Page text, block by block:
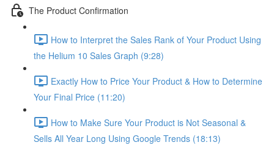
The Product Confirmation
How to Interpret the Sales Rank of Your Product Using
the Helium 10 Sales Graph (9:28)
Exactly How to Price Your Product & How to Determine
Your Final Price (11:20)
How to Make Sure Your Product is Not Seasonal &
Sells All Year Long Using Google Trends (18:13)